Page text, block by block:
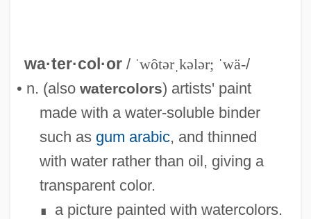
wa·ter·col·or / ˈwôtərˌkələr; ˈwä-/
• n. (also watercolors) artists' paint
made with a water-soluble binder
such as gum arabic, and thinned
with water rather than oil, giving a
transparent color.
∎ a picture painted with watercolors.